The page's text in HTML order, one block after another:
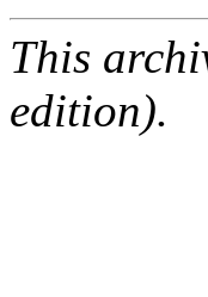
This
edition).